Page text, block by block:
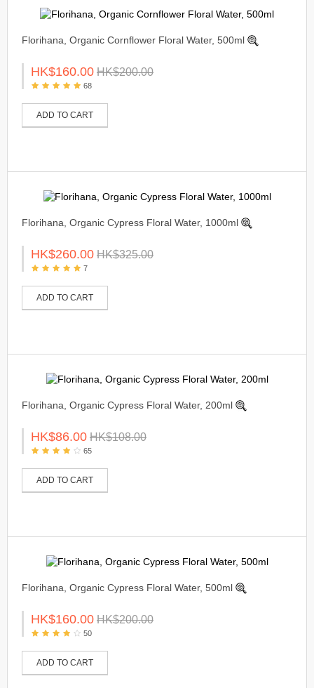
Florihana, Organic Cornflower Floral Water, 500ml
HK$160.00 HK$200.00
68
ADD TO CART
Florihana, Organic Cypress Floral Water, 1000ml
HK$260.00 HK$325.00
7
ADD TO CART
Florihana, Organic Cypress Floral Water, 200ml
HK$86.00 HK$108.00
65
ADD TO CART
Florihana, Organic Cypress Floral Water, 500ml
HK$160.00 HK$200.00
50
ADD TO CART